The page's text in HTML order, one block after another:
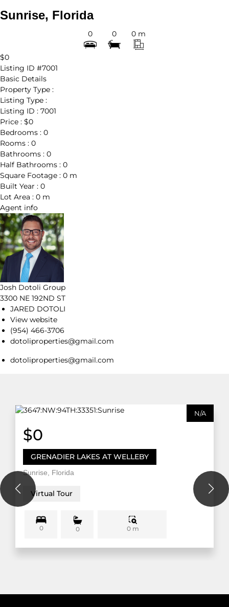
Sunrise, Florida
0 0 0 m
$0
Listing ID #7001
Basic Details
Property Type :
Listing Type :
Listing ID : 7001
Price : $0
Bedrooms : 0
Rooms : 0
Bathrooms : 0
Half Bathrooms : 0
Square Footage : 0 m
Built Year : 0
Lot Area : 0 m
Agent info
Josh Dotoli Group
3300 NE 192ND ST
JARED DOTOLI
View website
(954) 466-3706
dotoliproperties@gmail.com
dotoliproperties@gmail.com
N/A
$0
GRENADIER LAKES AT WELLEBY
Sunrise, Florida
Virtual Tour
0 0 0 m